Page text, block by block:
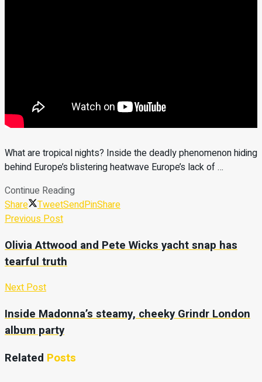
What are tropical nights? Inside the deadly phenomenon hiding
behind Europe’s blistering heatwave Europe’s lack of …
Continue Reading
Share
TweetSendPinShare
Previous Post
Olivia Attwood and Pete Wicks yacht snap has
tearful truth
Next Post
Inside Madonna’s steamy, cheeky Grindr London
album party
Related Posts